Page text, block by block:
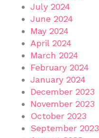
July 2024
June 2024
May 2024
April 2024
March 2024
February 2024
January 2024
December 2023
November 2023
October 2023
September 2023